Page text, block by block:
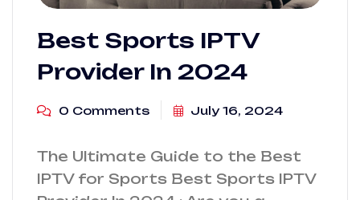
Best Sports IPTV
Provider In 2024
0 Comments July 16, 2024
The Ultimate Guide to the Best
IPTV for Sports Best Sports IPTV